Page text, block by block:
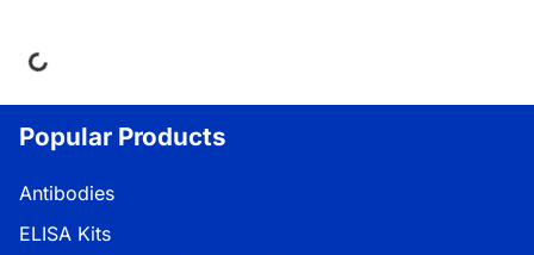
Popular Products
Antibodies
ELISA Kits